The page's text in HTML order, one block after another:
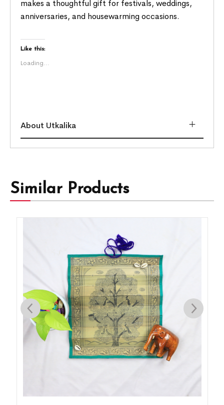
makes a thoughtful gift for festivals, weddings,
anniversaries, and housewarming occasions.
Like this:
Loading...
About Utkalika
Similar Products